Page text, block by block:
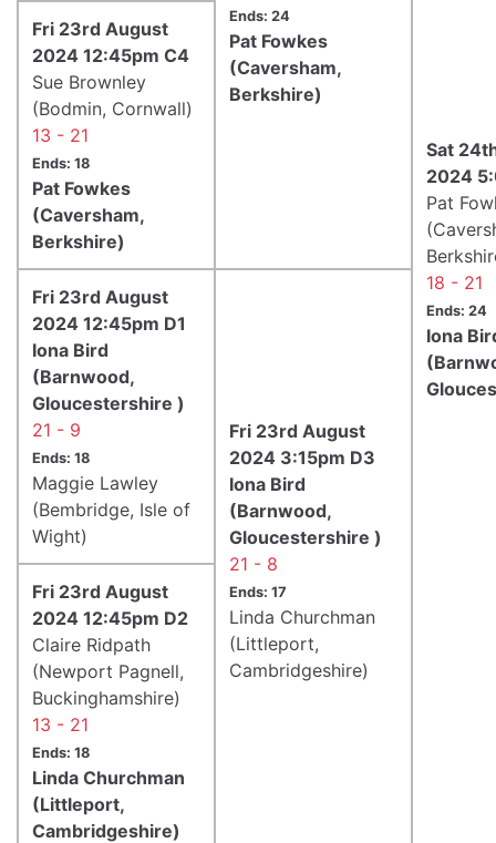
Ends: 24
Pat Fowkes
(Caversham,
Berkshire)
Sat
2024
Pat
18 - 21
Ends: 24
Iona
Fri 23rd August
2024 12:45pm C4
Sue Brownley
(Bodmin, Cornwall)
13 - 21
Ends: 18
Pat Fowkes
(Caversham,
Berkshire)
Fri 23rd August
2024 12:45pm D1
Iona Bird
(Barnwood,
Gloucestershire )
21 - 9
Ends: 18
Maggie Lawley
(Bembridge, Isle of
Wight)
Fri 23rd August
2024 3:15pm D3
Iona Bird
(Barnwood,
Gloucestershire )
21 - 8
Ends: 17
Linda Churchman
(Littleport,
Cambridgeshire)
Fri 23rd August
2024 12:45pm D2
Claire Ridpath
(Newport Pagnell,
Buckinghamshire)
13 - 21
Ends: 18
Linda Churchman
(Littleport,
Cambridgeshire)